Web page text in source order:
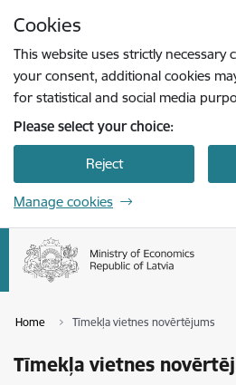
Cookies
This website uses strictly necessary
your consent, additional cookies
for statistical and social media
Please select your choice:
Reject
Manage cookies
Home Tīmekļa vietnes novērtējums
Tīmekļa vietnes